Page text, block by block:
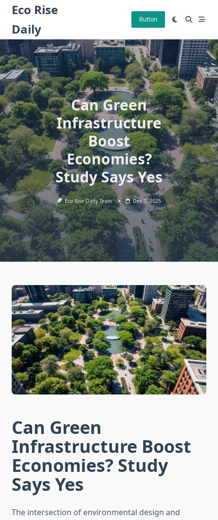
Skip
content
Eco Rise
Daily
Button
Can Green
Infrastructure
Boost
Economies?
Study Says Yes
Eco Rise Daily Team Dec 7, 2025
Can Green
Infrastructure Boost
Economies? Study
Says Yes
The intersection of environmental design and